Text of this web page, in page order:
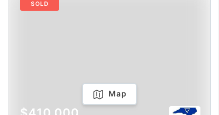
SOLD
Map